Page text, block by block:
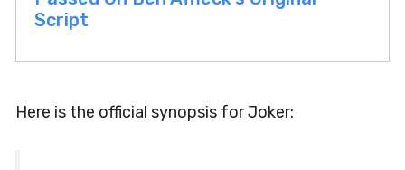
Script
Here is the official synopsis for Joker: